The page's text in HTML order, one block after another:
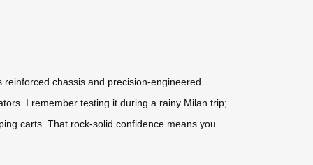
reinforced chassis and precision-engineered
I remember testing it during a rainy Milan trip;
carts. That rock-solid confidence means you